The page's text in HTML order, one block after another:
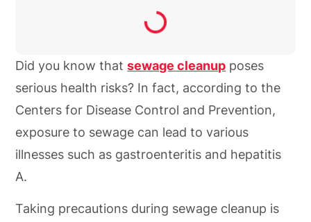
Did you know thatsewage cleanup poses
serious health risks? In fact, according to the
Centers for Disease Control and Prevention,
exposure to sewage can lead to various
illnesses such as gastroenteritis and hepatitis
A.
Taking precautions during sewage cleanup is